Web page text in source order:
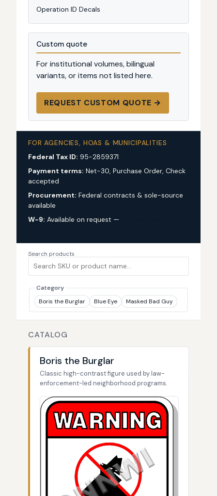
Operation ID Decals
Custom quote
For institutional volumes, bilingual
variants, or items not listed here.
REQUEST CUSTOM QUOTE →
FOR AGENCIES, HOAS & MUNICIPALITIES
Federal Tax ID: 95-2859371
Payment terms: Net-30, Purchase Order, Check
accepted
Procurement: Federal contracts & sole-source
available
W-9: Available on request —
Search products
Category
Boris the Burglar
Blue Eye Masked Bad Guy
CATALOG
Boris the Burglar
Classic high-contrast figure used by law-
enforcement-led neighborhood programs.